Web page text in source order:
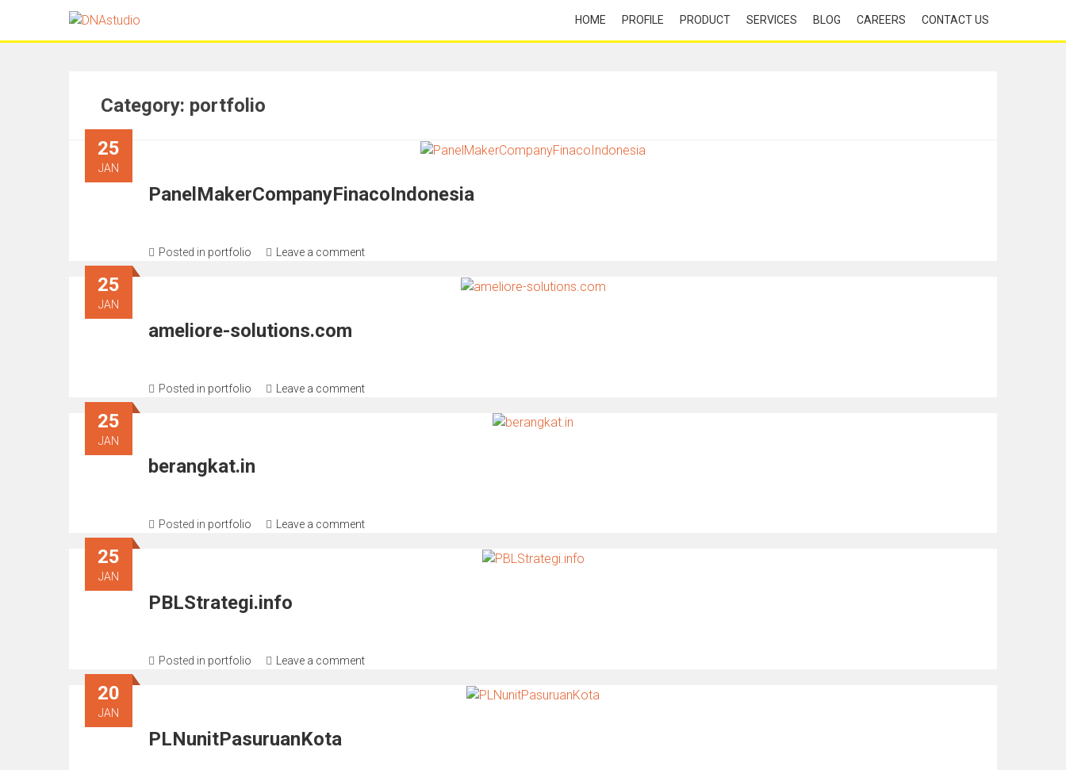
HOME PROFILE PRODUCT SERVICES BLOG CAREERS CONTACT US
Category: portfolio
PanelMakerCompanyFinacoIndonesia
25
JAN
Posted in portfolio Leave a comment
ameliore-solutions.com
25
JAN
Posted in portfolio Leave a comment
berangkat.in
25
JAN
Posted in portfolio Leave a comment
PBLStrategi.info
25
JAN
Posted in portfolio Leave a comment
PLNunitPasuruanKota
20
JAN